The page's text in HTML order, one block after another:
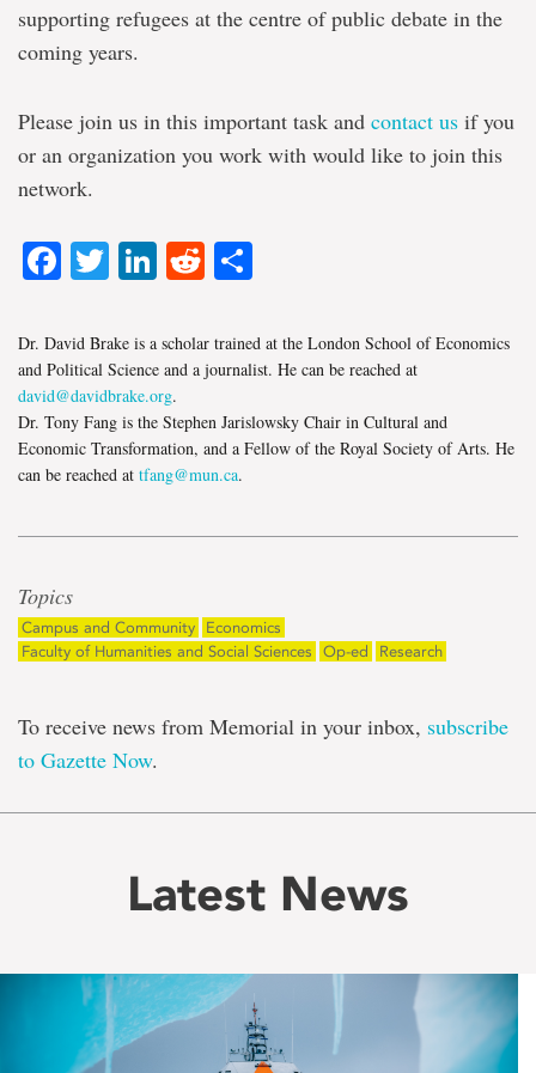
supporting refugees at the centre of public debate in the
coming years.
Please join us in this important task and contact us if you
or an organization you work with would like to join this
network.
Facebook
TwitterLinkedIn
Reddit
Dr. David Brake is a scholar trained at the London School of Economics
and Political Science and a journalist. He can be reached at
david@davidbrake.org.
Dr. Tony Fang is the Stephen Jarislowsky Chair in Cultural and
Economic Transformation, and a Fellow of the Royal Society of Arts. He
can be reached at tfang@mun.ca.
Topics
Campus and Community
Economics
Faculty of Humanities and Social Sciences
Op-ed Research
To receive news from Memorial in your inbox, subscribe
to Gazette Now.
Latest News